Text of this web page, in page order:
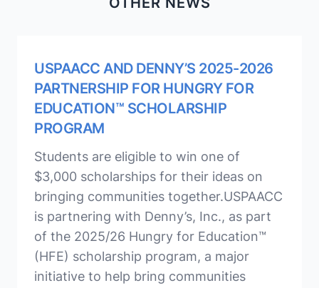
USPAACC AND DENNY’S 2025-2026
PARTNERSHIP FOR HUNGRY FOR
EDUCATION™ SCHOLARSHIP
PROGRAM
Students are eligible to win one of
$3,000 scholarships for their ideas on
bringing communities together.USPAACC
is partnering with Denny’s, Inc., as part
of the 2025/26 Hungry for Education™
(HFE) scholarship program, a major
initiative to help bring communities